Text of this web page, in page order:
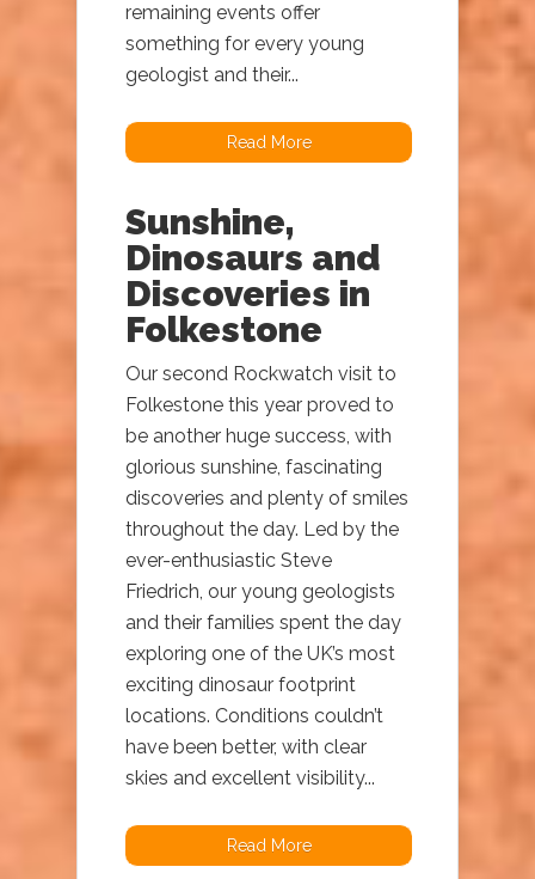
remaining events offer
something for every young
geologist and their...
Read More
Sunshine,
Dinosaurs and
Discoveries in
Folkestone
Our second Rockwatch visit to
Folkestone this year proved to
be another huge success, with
glorious sunshine, fascinating
discoveries and plenty of smiles
throughout the day. Led by the
ever-enthusiastic Steve
Friedrich, our young geologists
and their families spent the day
exploring one of the UK’s most
exciting dinosaur footprint
locations. Conditions couldn’t
have been better, with clear
skies and excellent visibility...
Read More